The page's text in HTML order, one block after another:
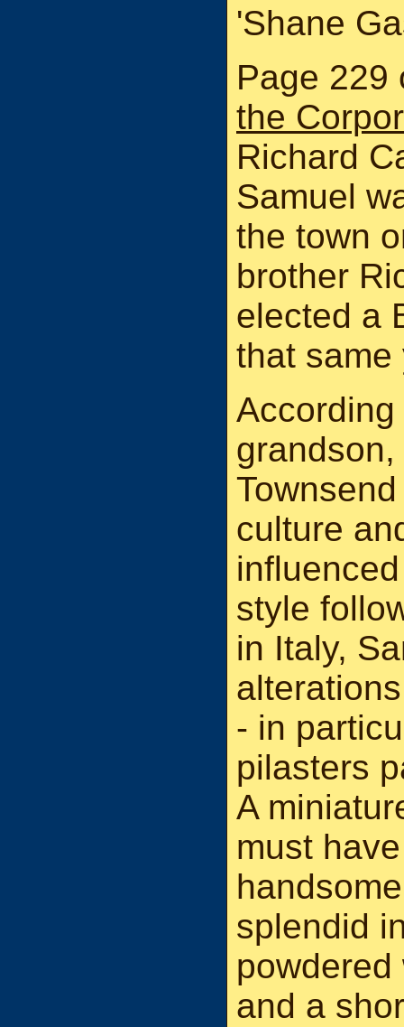
'Shane
Page
the
Richard
Samuel
the town
brother
elected a
that same
culture
style
in Italy,
- in
pilasters
A
must
splendid
and a